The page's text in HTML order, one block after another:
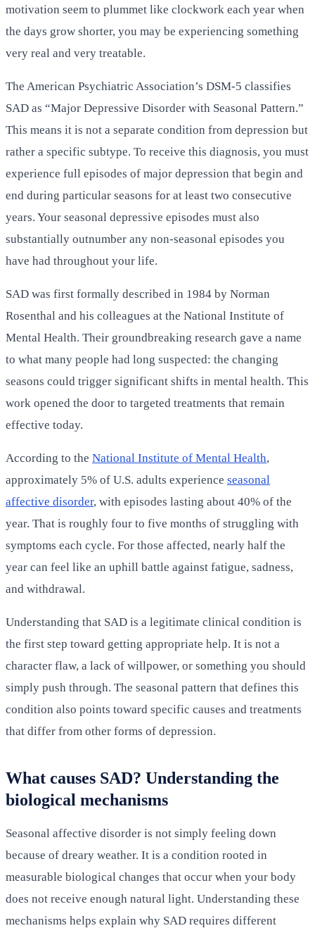
motivation seem to plummet like clockwork each year when
the days grow shorter, you may be experiencing something
very real and very treatable.
The American Psychiatric Association’s DSM-5 classifies
SAD as “Major Depressive Disorder with Seasonal Pattern.”
This means it is not a separate condition from depression but
rather a specific subtype. To receive this diagnosis, you must
experience full episodes of major depression that begin and
end during particular seasons for at least two consecutive
years. Your seasonal depressive episodes must also
substantially outnumber any non-seasonal episodes you
have had throughout your life.
SAD was first formally described in 1984 by Norman
Rosenthal and his colleagues at the National Institute of
Mental Health. Their groundbreaking research gave a name
to what many people had long suspected: the changing
seasons could trigger significant shifts in mental health. This
work opened the door to targeted treatments that remain
effective today.
According to the National Institute of Mental Health,
approximately 5% of U.S. adults experience seasonal
affective disorder, with episodes lasting about 40% of the
year. That is roughly four to five months of struggling with
symptoms each cycle. For those affected, nearly half the
year can feel like an uphill battle against fatigue, sadness,
and withdrawal.
Understanding that SAD is a legitimate clinical condition is
the first step toward getting appropriate help. It is not a
character flaw, a lack of willpower, or something you should
simply push through. The seasonal pattern that defines this
condition also points toward specific causes and treatments
that differ from other forms of depression.
What causes SAD? Understanding the
biological mechanisms
Seasonal affective disorder is not simply feeling down
because of dreary weather. It is a condition rooted in
measurable biological changes that occur when your body
does not receive enough natural light. Understanding these
mechanisms helps explain why SAD requires different